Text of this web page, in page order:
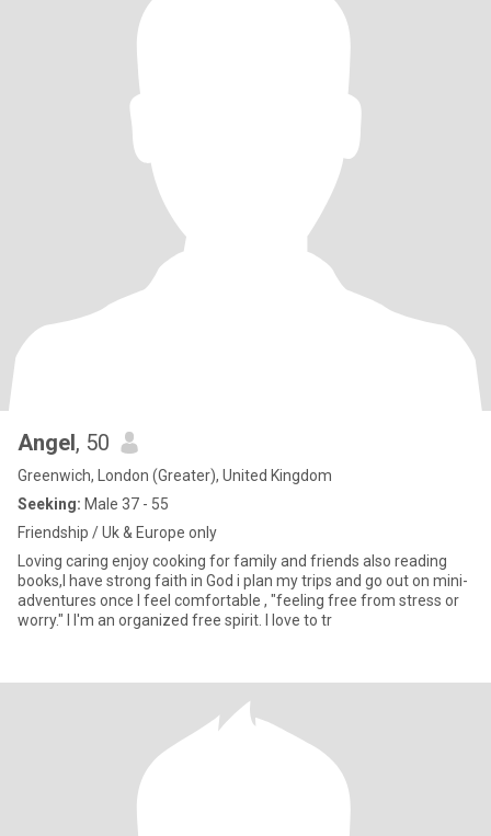
Angel, 50
Greenwich, London (Greater), United Kingdom
Seeking: Male 37 - 55
Friendship / Uk & Europe only
Loving caring enjoy cooking for family and friends also reading
books,I have strong faith in God i plan my trips and go out on mini-
adventures once I feel comfortable , "feeling free from stress or
worry." I I'm an organized free spirit. I love to tr